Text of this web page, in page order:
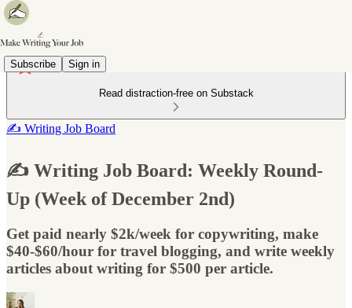
Subscribe Sign in
Read distraction-free on Substack
✍️ Writing Job Board
✍️ Writing Job Board: Weekly Round-
Up (Week of December 2nd)
Get paid nearly $2k/week for copywriting, make
$40-$60/hour for travel blogging, and write weekly
articles about writing for $500 per article.